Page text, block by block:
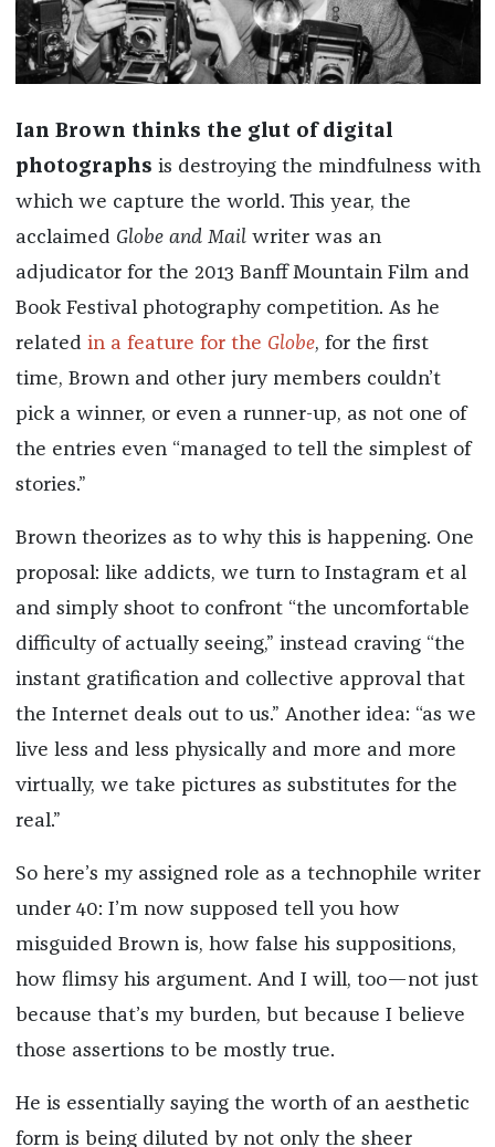
Ian Brown thinks the glut of digital
photographs is destroying the mindfulness with
which we capture the world. This year, the
acclaimed Globe and Mailwriter was an
adjudicator for the 2013 Banff Mountain Film and
Book Festival photography competition. As he
related in a feature for the Globe, for the first
time, Brown and other jury members couldn’t
pick a winner, or even a runner-up, as not one of
the entries even “managed to tell the simplest of
stories.”
Brown theorizes as to why this is happening. One
proposal: like addicts, we turn to Instagram et al
and simply shoot to confront “the uncomfortable
difficulty of actually seeing,” instead craving “the
instant gratification and collective approval that
the Internet deals out to us.” Another idea: “as we
live less and less physically and more and more
virtually, we take pictures as substitutes for the
real.”
So here’s my assigned role as a technophile writer
under 40: I’m now supposed tell you how
misguided Brown is, how false his suppositions,
how flimsy his argument. And I will, too—not just
because that’s my burden, but because I believe
those assertions to be mostly true.
He is essentially saying the worth of an aesthetic
form is being diluted by not only the sheer